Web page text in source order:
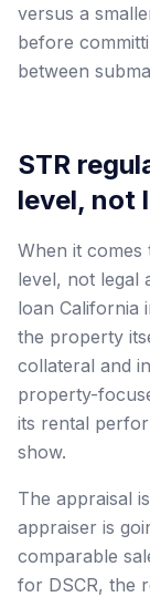
versus a
before
between
STR
level, not
When it
level, not legal
loan California
the property
collateral and
property-
its rental
show.
The appraisal
appraiser is
comparable
for DSCR, the